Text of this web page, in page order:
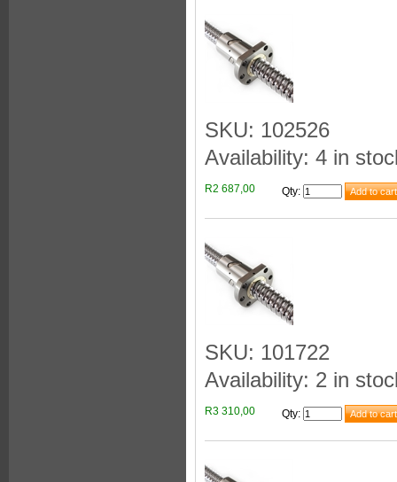
SKU: 102526
Availability: 4 in
R2 687,00 Qty:
SKU: 101722
Availability: 2 in
R3 310,00 Qty: